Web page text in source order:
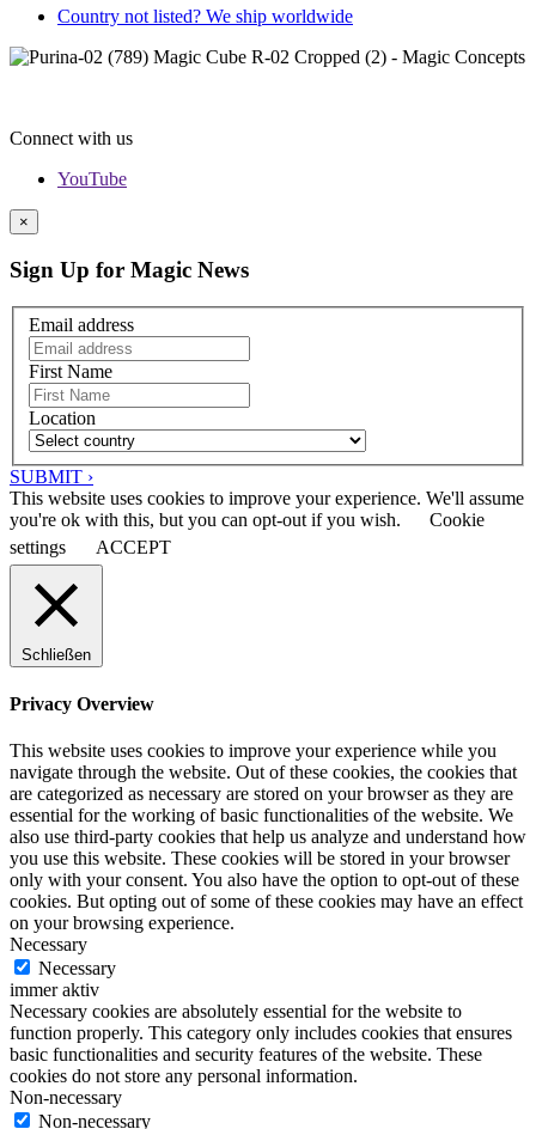
Country not listed? We ship worldwide
Connect with us
YouTube
×
Sign Up for Magic News
Email address
First Name
Location
SUBMIT ›
This website uses cookies to improve your experience. We'll assume
you're ok with this, but you can opt-out if you wish.
Cookie
settings
ACCEPT
Schließen
Privacy Overview
This website uses cookies to improve your experience while you
navigate through the website. Out of these cookies, the cookies that
are categorized as necessary are stored on your browser as they are
essential for the working of basic functionalities of the website. We
also use third-party cookies that help us analyze and understand how
you use this website. These cookies will be stored in your browser
only with your consent. You also have the option to opt-out of these
cookies. But opting out of some of these cookies may have an effect
on your browsing experience.
Necessary
Necessary
immer aktiv
Necessary cookies are absolutely essential for the website to
function properly. This category only includes cookies that ensures
basic functionalities and security features of the website. These
cookies do not store any personal information.
Non-necessary
Non-necessary